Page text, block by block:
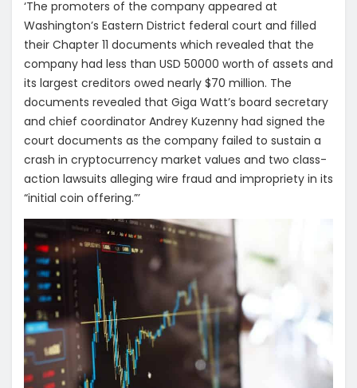
‘The promoters of the company appeared at
Washington’s Eastern District federal court and filled
their Chapter 11 documents which revealed that the
company had less than USD 50000 worth of assets and
its largest creditors owed nearly $70 million. The
documents revealed that Giga Watt’s board secretary
and chief coordinator Andrey Kuzenny had signed the
court documents as the company failed to sustain a
crash in cryptocurrency market values and two class-
action lawsuits alleging wire fraud and impropriety in its
“initial coin offering.”’